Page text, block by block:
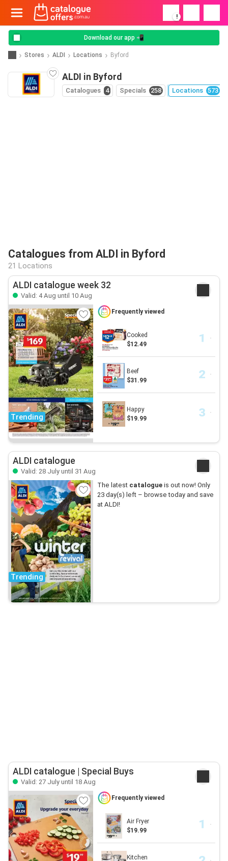
!
Download our app 📲
Stores ALDI Locations Byford
ALDI in Byford
Catalogues 4 Specials 258 Locations 573
Catalogues from ALDI in Byford
21 Locations
ALDI catalogue week 32
Valid: 4 Aug until 10 Aug
Trending
Frequently viewed
Cooked
$12.49
Beef
$31.99
Happy
$19.99
ALDI catalogue
Valid: 28 July until 31 Aug
Trending
The latest catalogueis out now! Only
23 day(s) left – browse today and save
at ALDI!
ALDI catalogue | Special Buys
Valid: 27 July until 18 Aug
Frequently viewed
Air Fryer
$19.99
Kitchen